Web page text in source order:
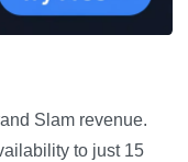
Slam revenue.
to just 15